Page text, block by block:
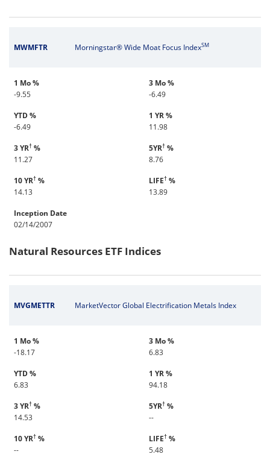
MWMFTR Morningstar® Wide Moat Focus IndexSM
1 Mo %
-9.55
3 Mo %
-6.49
YTD %
-6.49
1 YR %
11.98
3 YR† %
11.27
5YR† %
8.76
10 YR† %
14.13
LIFE† %
13.89
Inception Date
02/14/2007
Natural Resources ETF Indices
MVGMETTR MarketVector Global Electrification Metals Index
1 Mo %
-18.17
3 Mo %
6.83
YTD %
6.83
1 YR %
94.18
3 YR† %
14.53
5YR† %
--
10 YR† %
--
LIFE† %
5.48